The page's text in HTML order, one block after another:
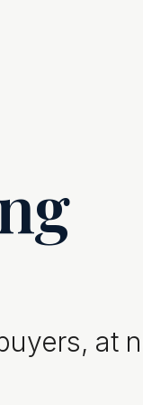
at